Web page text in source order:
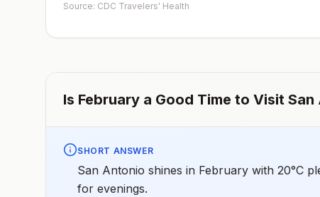
Source: CDC Travelers' Health
Is February a Good Time to Visit San
SHORT ANSWER
San Antonio shines in February with 20°C
for evenings.